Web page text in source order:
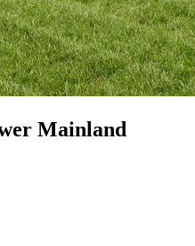
Mainland